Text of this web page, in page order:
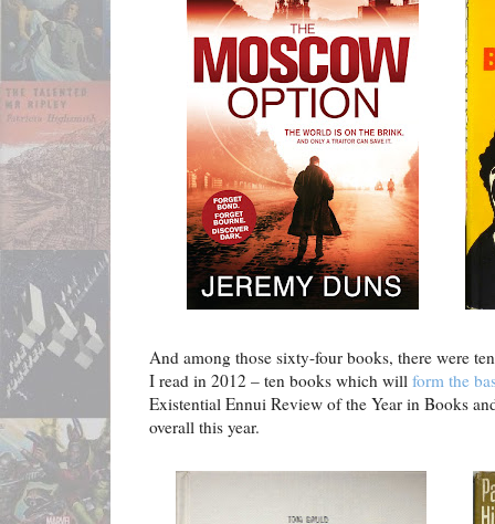
And among those sixty-four books, there were
I read in 2012 – ten books which will form the
Existential Ennui Review of the Year in Books
overall this year.